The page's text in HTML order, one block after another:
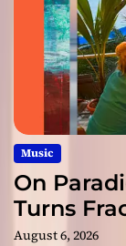
Music
On
Turns
August 6, 2026